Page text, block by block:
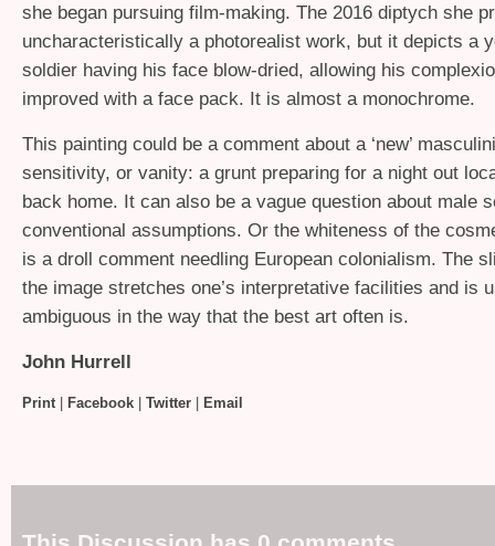
she began pursuing film-making. The 2016 diptych she
uncharacteristically a photorealist work, but it depicts a
soldier having his face blow-dried, allowing his
improved with a face pack. It is almost a monochrome.
This painting could be a comment about a ‘new’
sensitivity, or vanity: a grunt preparing for a night out
back home. It can also be a vague question about male
conventional assumptions. Or the whiteness of the
is a droll comment needling European colonialism. The
the image stretches one’s interpretative facilities and is
ambiguous in the way that the best art often is.
John Hurrell
Print| Facebook Twitter Email